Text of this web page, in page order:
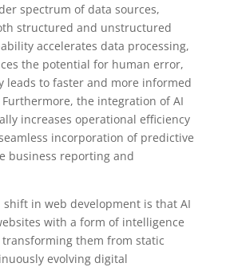
spectrum of data sources,
structured and unstructured
accelerates data processing,
the potential for human error,
leads to faster and more informed
the integration of AI
increases operational efficiency
incorporation of predictive
business reporting and
in web development is that AI
with a form of intelligence
them from static
evolving digital